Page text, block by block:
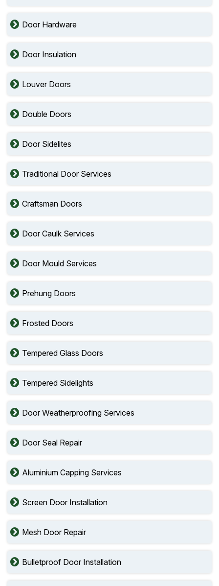
Door Hardware
Door Insulation
Louver Doors
Double Doors
Door Sidelites
Traditional Door Services
Craftsman Doors
Door Caulk Services
Door Mould Services
Prehung Doors
Frosted Doors
Tempered Glass Doors
Tempered Sidelights
Door Weatherproofing Services
Door Seal Repair
Aluminium Capping Services
Screen Door Installation
Mesh Door Repair
Bulletproof Door Installation